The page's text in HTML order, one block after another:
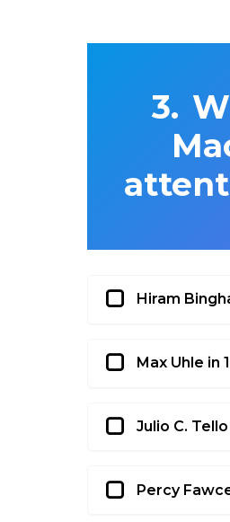
Hiram
Max Uhle in
Julio C. Tello
Percy